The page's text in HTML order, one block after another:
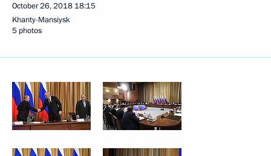
October 26, 2018 18:15
Khanty-Mansiysk
5 photos